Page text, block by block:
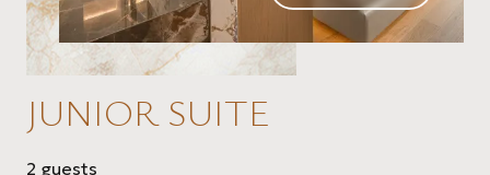
JUNIOR SUITE
2 guests